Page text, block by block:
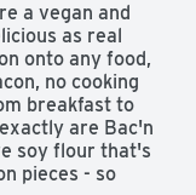
a vegan and
as real
onto any food,
no cooking
breakfast to
are Bac'n
soy flour that's
pieces - so